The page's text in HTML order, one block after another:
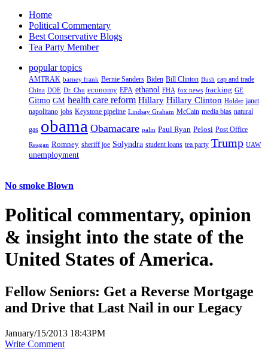
Home
Political Commentary
Best Conservative Blogs
Tea Party Member
popular topics
AMTRAK barney frank Bernie Sanders Biden Bill Clinton Bush cap and trade
China DOE Dr. Chu economy EPA ethanol FHA fox news fracking GE
Gitmo GM health care reform Hillary Hillary Clinton Holder janet
napolitano jobs Keystone pipeline Lindsay Graham McCain media bias natural
gas obama Obamacare palin Paul Ryan Pelosi Post Office
Reagan Romney sheriff joe Solyndra student loans tea party Trump UAW
unemployment
No smoke Blown
Political commentary, opinion
& insight into the state of the
United States of America.
Fellow Seniors: Get a Reverse Mortgage
and Drive that Last Nail in our Legacy
January/15/2013 18:43PM
Write Comment